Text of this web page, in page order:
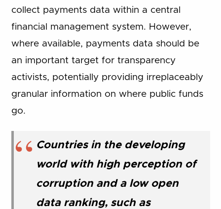
collect payments data within a central
financial management system. However,
where available, payments data should be
an important target for transparency
activists, potentially providing irreplaceably
granular information on where public funds
go.
Countries in the developing
world with high perception of
corruption and a low open
data ranking, such as